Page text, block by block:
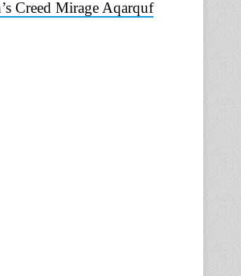
Creed Mirage Aqarquf